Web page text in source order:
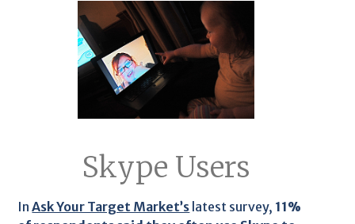
Skype Users
InAsk Your Target Market’s latest survey, 11%